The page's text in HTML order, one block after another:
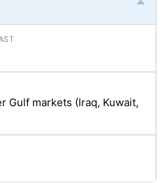
Gulf markets (Iraq, Kuwait,